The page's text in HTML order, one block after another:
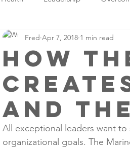
How
and
Fred Apr 7, 2018 1 min read
All exceptional leaders want
organizational goals. The